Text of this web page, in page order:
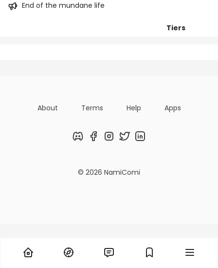
End of the mundane life
Tiers
About Terms Help Apps
DiscordFacebookInstagram
TwitterLinkedIn
© 2026 NamiComi